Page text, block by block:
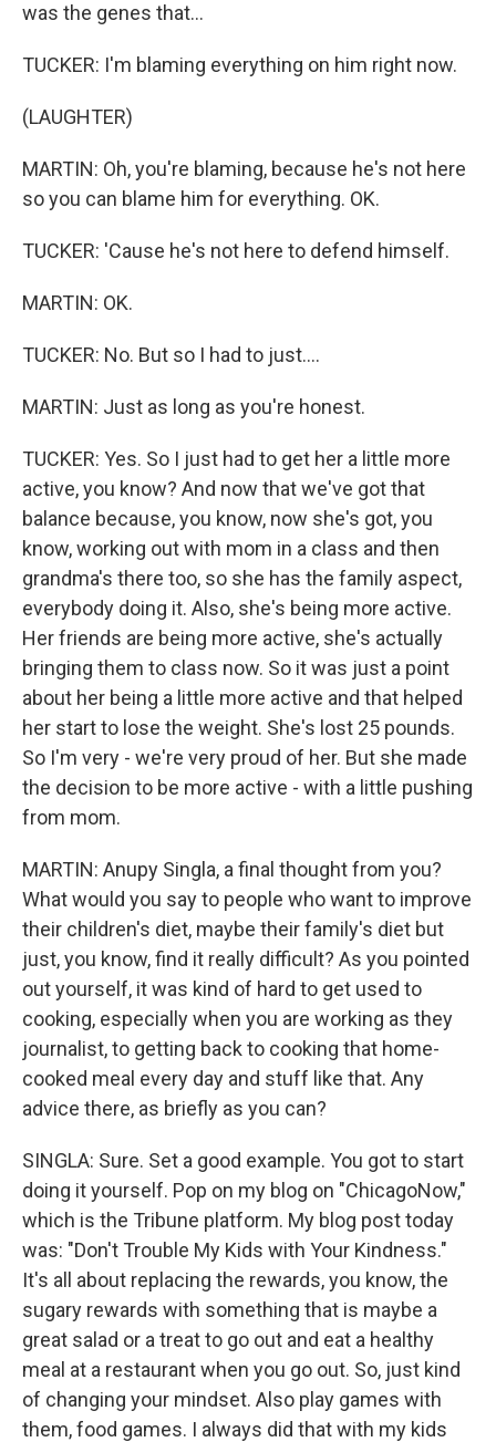
was the genes that...
TUCKER: I'm blaming everything on him right now.
(LAUGHTER)
MARTIN: Oh, you're blaming, because he's not here
so you can blame him for everything. OK.
TUCKER: 'Cause he's not here to defend himself.
MARTIN: OK.
TUCKER: No. But so I had to just....
MARTIN: Just as long as you're honest.
TUCKER: Yes. So I just had to get her a little more
active, you know? And now that we've got that
balance because, you know, now she's got, you
know, working out with mom in a class and then
grandma's there too, so she has the family aspect,
everybody doing it. Also, she's being more active.
Her friends are being more active, she's actually
bringing them to class now. So it was just a point
about her being a little more active and that helped
her start to lose the weight. She's lost 25 pounds.
So I'm very - we're very proud of her. But she made
the decision to be more active - with a little pushing
from mom.
MARTIN: Anupy Singla, a final thought from you?
What would you say to people who want to improve
their children's diet, maybe their family's diet but
just, you know, find it really difficult? As you pointed
out yourself, it was kind of hard to get used to
cooking, especially when you are working as they
journalist, to getting back to cooking that home-
cooked meal every day and stuff like that. Any
advice there, as briefly as you can?
SINGLA: Sure. Set a good example. You got to start
doing it yourself. Pop on my blog on "ChicagoNow,"
which is the Tribune platform. My blog post today
was: "Don't Trouble My Kids with Your Kindness."
It's all about replacing the rewards, you know, the
sugary rewards with something that is maybe a
great salad or a treat to go out and eat a healthy
meal at a restaurant when you go out. So, just kind
of changing your mindset. Also play games with
them, food games. I always did that with my kids